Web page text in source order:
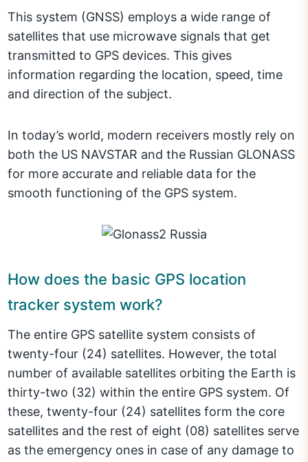
This system (GNSS) employs a wide range of
satellites that use microwave signals that get
transmitted to GPS devices. This gives
information regarding the location, speed, time
and direction of the subject.
In today’s world, modern receivers mostly rely on
both the US NAVSTAR and the Russian GLONASS
for more accurate and reliable data for the
smooth functioning of the GPS system.
How does the basic GPS location
tracker system work?
The entire GPS satellite system consists of
twenty-four (24) satellites. However, the total
number of available satellites orbiting the Earth is
thirty-two (32) within the entire GPS system. Of
these, twenty-four (24) satellites form the core
satellites and the rest of eight (08) satellites serve
as the emergency ones in case of any damage to